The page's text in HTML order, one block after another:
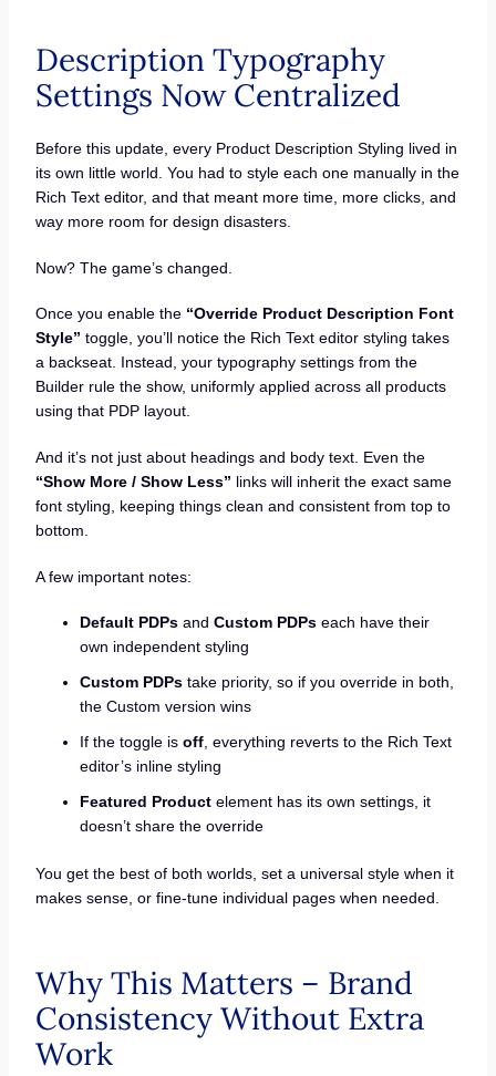
Description Typography
Settings Now Centralized
Before this update, every Product Description Styling lived in
its own little world. You had to style each one manually in the
Rich Text editor, and that meant more time, more clicks, and
way more room for design disasters.
Now? The game’s changed.
Once you enable the “Override Product Description Font
Style” toggle, you’ll notice the Rich Text editor styling takes
a backseat. Instead, your typography settings from the
Builder rule the show, uniformly applied across all products
using that PDP layout.
And it’s not just about headings and body text. Even the
“Show More / Show Less” links will inherit the exact same
font styling, keeping things clean and consistent from top to
bottom.
A few important notes:
Default PDPsand Custom PDPseach have their
own independent styling
Custom PDPstake priority, so if you override in both,
the Custom version wins
If the toggle is off, everything reverts to the Rich Text
editor’s inline styling
Featured Productelement has its own settings, it
doesn’t share the override
You get the best of both worlds, set a universal style when it
makes sense, or fine-tune individual pages when needed.
Why This Matters – Brand
Consistency Without Extra
Work